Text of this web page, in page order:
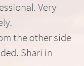
Very
the other side
Shari in